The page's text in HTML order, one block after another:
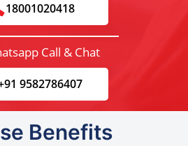
18001020418
Call & Chat
9582786407
Benefits